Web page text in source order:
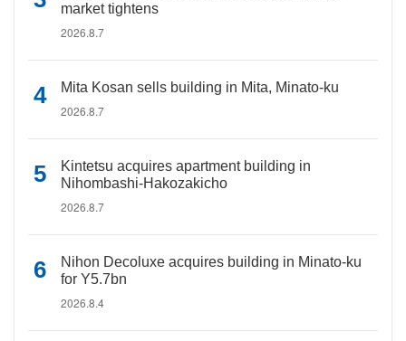
market tightens
2026.8.7
Mita Kosan sells building in Mita, Minato-ku
2026.8.7
Kintetsu acquires apartment building in
Nihombashi-Hakozakicho
2026.8.7
Nihon Decoluxe acquires building in Minato-ku
for Y5.7bn
2026.8.4